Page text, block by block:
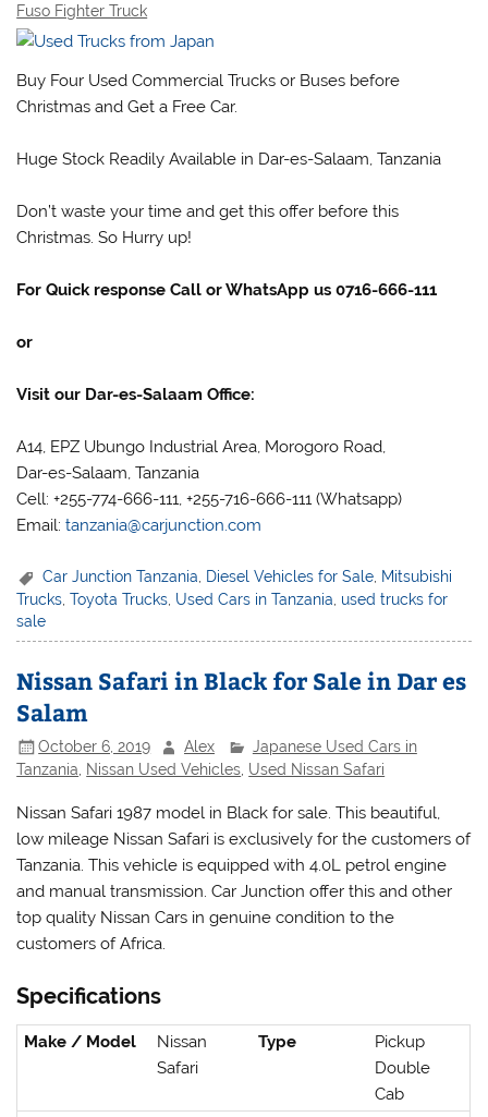
Fuso Fighter Truck
Buy Four Used Commercial Trucks or Buses before
Christmas and Get a Free Car.
Huge Stock Readily Available in Dar-es-Salaam, Tanzania
Don’t waste your time and get this offer before this
Christmas. So Hurry up!
For Quick response Call or WhatsApp us 0716-666-111
or
Visit our Dar-es-Salaam Office:
A14, EPZ Ubungo Industrial Area, Morogoro Road,
Dar-es-Salaam, Tanzania
Cell: +255-774-666-111, +255-716-666-111 (Whatsapp)
Email:tanzania@carjunction.com
Car Junction Tanzania Diesel Vehicles for Sale Mitsubishi
Trucks ,Toyota Trucks Used Cars in Tanzania used trucks for
sale
Nissan Safari in Black for Sale in Dar es
Salam
October 6, 2019 Alex
Japanese Used Cars in
Tanzania
Nissan Used Vehicles Used Nissan Safari
Nissan Safari 1987 model in Black for sale. This beautiful,
low mileage Nissan Safari is exclusively for the customers of
Tanzania. This vehicle is equipped with 4.0L petrol engine
and manual transmission. Car Junction offer this and other
top quality Nissan Cars in genuine condition to the
customers of Africa.
Specifications
Make / Model
Nissan
Safari
Type
Pickup
Double
Cab